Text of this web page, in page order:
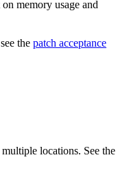
memory usage and
the patch acceptance
locations. See the